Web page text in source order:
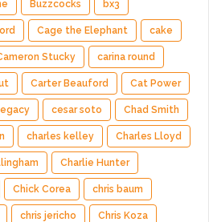
Buzzcocks bx3
Cage the Elephant cake
Stucky carina round
Carter Beauford Cat Power
cesar soto Chad Smith
charles kelley Charles Lloyd
Charlie Hunter
Chick Corea chris baum
chris jericho Chris Koza